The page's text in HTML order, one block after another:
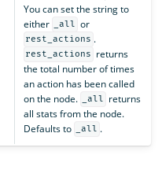
You can set the string to
either
_all or
rest_actions .
rest_actions
returns
the total number of times
an action has been called
on the node.
_all
returns
all stats from the node.
Defaults to
_all .